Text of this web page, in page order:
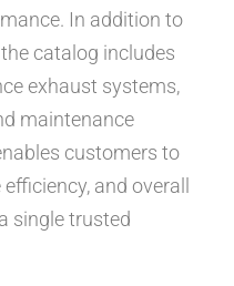
In addition to
catalog includes
exhaust systems,
maintenance
customers to
and overall
single trusted